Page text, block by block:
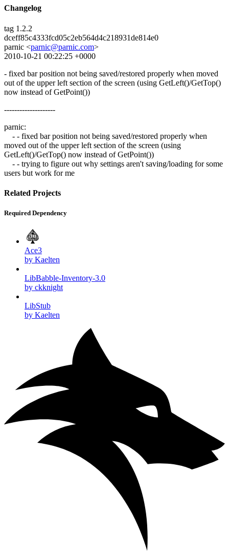
Changelog
tag 1.2.2
dceff85c4333fcd05c2eb564d4c218931de814e0
parnic <parnic@parnic.com>
2010-10-21 00:22:25 +0000
- fixed bar position not being saved/restored properly when moved
out of the upper left section of the screen (using GetLeft()/GetTop()
now instead of GetPoint())
--------------------
parnic:
- - fixed bar position not being saved/restored properly when
moved out of the upper left section of the screen (using
GetLeft()/GetTop() now instead of GetPoint())
- - trying to figure out why settings aren't saving/loading for some
users but work for me
Related Projects
Required Dependency
Ace3
by Kaelten
LibBabble-Inventory-3.0
by ckknight
LibStub
by Kaelten